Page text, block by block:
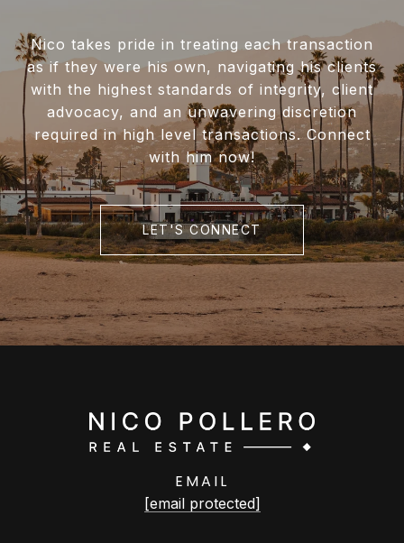
Nico takes pride in treating each transaction
as if they were his own, navigating his clients
with the highest standards of integrity, client
advocacy, and an unwavering discretion
required in high level transactions. Connect
with him now!
LET'S CONNECT
EMAIL
[email protected]